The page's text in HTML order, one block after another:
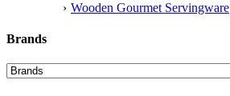
Wooden Gourmet Servingware
Brands